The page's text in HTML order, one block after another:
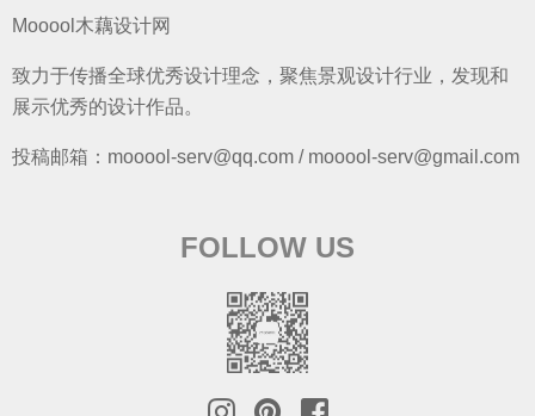
Mooool木藕设计网
致力于传播全球优秀设计理念，聚焦景观设计行业，发现和
展示优秀的设计作品。
投稿邮箱：mooool-serv@qq.com / mooool-serv@gmail.com
FOLLOW US